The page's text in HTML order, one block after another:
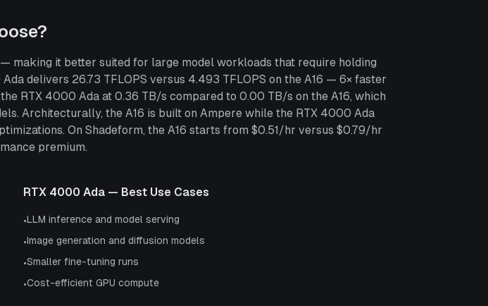
making it better suited for large model workloads that require holding
delivers 26.73 TFLOPS versus 4.493 TFLOPS on the A16 — 6× faster
RTX 4000 Ada at 0.36 TB/s compared to 0.00 TB/s on the A16, which
Architecturally, the A16 is built on Ampere while the RTX 4000 Ada
On Shadeform, the A16 starts from $0.51/hr versus $0.79/hr
premium.
RTX 4000 Ada — Best Use Cases
•LLM inference and model serving
•Image generation and diffusion models
•Smaller fine-tuning runs
•Cost-efficient GPU compute